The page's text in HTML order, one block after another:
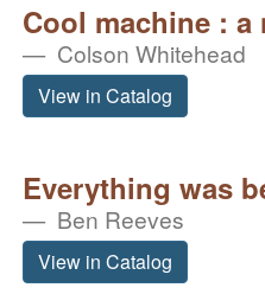
Cool machine : a
Colson Whitehead
View in Catalog
Everything was
Ben Reeves
View in Catalog